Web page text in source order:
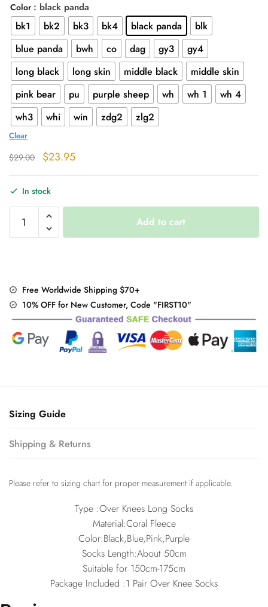
$21.95
through
$23.95
Color : black panda
bk1 bk2 bk3 bk4 black panda
blk
blue panda
bwh co dag gy3
gy4
long black
long skin middle black
middle skin
pink bear
pu purple sheep wh wh 1
wh 4
wh3
whi win zdg2 zlg2
Clear
$29.00
Original
$29.00.
$23.95Current
In stock
Fuzzy
Thigh
quantity
Add to cart
Free Worldwide Shipping $70+
10% OFF for New Customer, Code "FIRST10"
Sizing Guide
Shipping & Returns
Please refer to sizing chart for proper measurement if applicable.
Type :Over Knees Long Socks
Material:Coral Fleece
Color:Black,Blue,Pink,Purple
Socks Length:About 50cm
Suitable for 150cm-175cm
Package Included :1 Pair Over Knee Socks